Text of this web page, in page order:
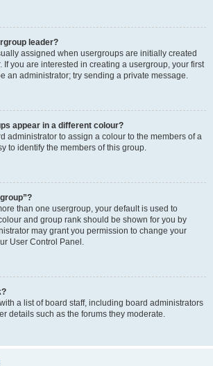
leader?
assigned when usergroups are initially created
If you are interested in creating a usergroup, your first
an administrator; try sending a private message.
appear in a different colour?
administrator to assign a colour to the members of a
to identify the members of this group.
than one usergroup, your default is used to
and group rank should be shown for you by
may grant you permission to change your
User Control Panel.
a list of board staff, including board administrators
details such as the forums they moderate.